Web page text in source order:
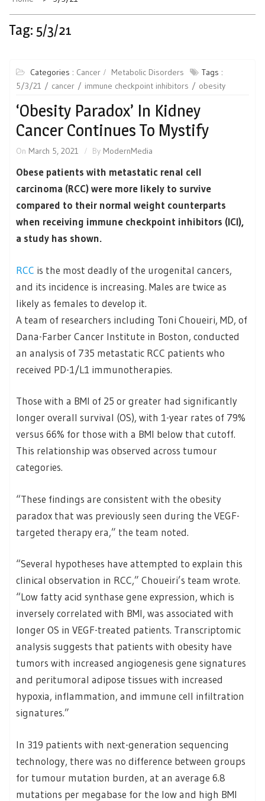
Tag: 5/3/21
Categories : Cancer Metabolic Disorders
Tags :
5/3/21
cancer immune checkpoint inhibitors obesity
‘Obesity Paradox’ In Kidney
Cancer Continues To Mystify
On March 5, 2021 By ModernMedia
Obese patients with metastatic renal cell
carcinoma (RCC) were more likely to survive
compared to their normal weight counterparts
when receiving immune checkpoint inhibitors (ICI),
a study has shown.
RCC is the most deadly of the urogenital cancers,
and its incidence is increasing. Males are twice as
likely as females to develop it.
A team of researchers including Toni Choueiri, MD, of
Dana-Farber Cancer Institute in Boston, conducted
an analysis of 735 metastatic RCC patients who
received PD-1/L1 immunotherapies.
Those with a BMI of 25 or greater had significantly
longer overall survival (OS), with 1-year rates of 79%
versus 66% for those with a BMI below that cutoff.
This relationship was observed across tumour
categories.
“These findings are consistent with the obesity
paradox that was previously seen during the VEGF-
targeted therapy era,” the team noted.
“Several hypotheses have attempted to explain this
clinical observation in RCC,” Choueiri’s team wrote.
“Low fatty acid synthase gene expression, which is
inversely correlated with BMI, was associated with
longer OS in VEGF-treated patients. Transcriptomic
analysis suggests that patients with obesity have
tumors with increased angiogenesis gene signatures
and peritumoral adipose tissues with increased
hypoxia, inflammation, and immune cell infiltration
signatures.”
In 319 patients with next-generation sequencing
technology, there was no difference between groups
for tumour mutation burden, at an average 6.8
mutations per megabase for the low and high BMI